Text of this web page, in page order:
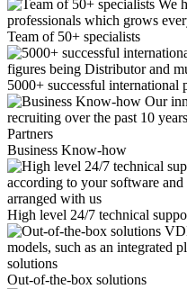
We
professionals which grows
Team of 50+ specialists
figures being Distributor and
5000+ successful international
Our
recruiting over the past 10
Partners
Business Know-how
according to your software
arranged with us
High level 24/7 technical
models, such as an integrated
solutions
Out-of-the-box solutions